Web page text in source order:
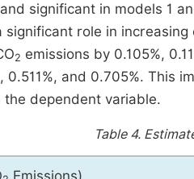
significant in models 1
significant role in
2 emissions by 0.105%,
0.511%, and 0.705%. This
the dependent variable.
Table 4.
Emissions)